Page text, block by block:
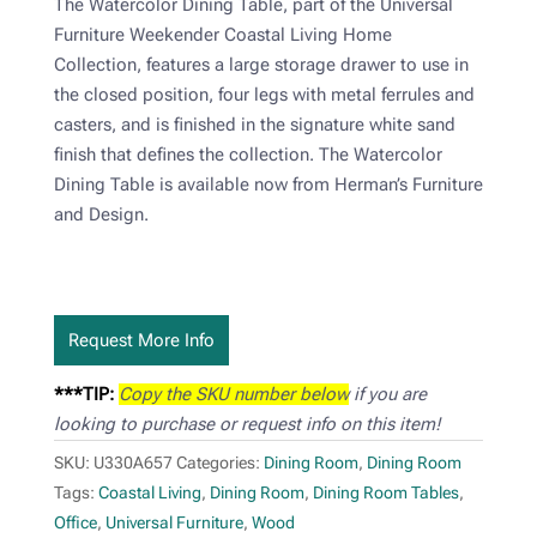
The Watercolor Dining Table, part of the Universal
Furniture Weekender Coastal Living Home
Collection, features a large storage drawer to use in
the closed position, four legs with metal ferrules and
casters, and is finished in the signature white sand
finish that defines the collection. The Watercolor
Dining Table is available now from Herman’s Furniture
and Design.
Request More Info
***TIP: Copy the SKU number belowif you are
looking to purchase or request info on this item!
SKU: U330A657 Categories: Dining Room, Dining Room
Tags: Coastal Living, Dining Room, Dining Room Tables,
Office, Universal Furniture, Wood